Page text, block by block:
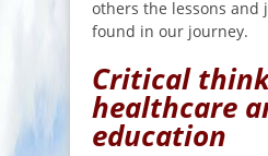
others the lessons and
found in our journey.
Critical
healthcare
education